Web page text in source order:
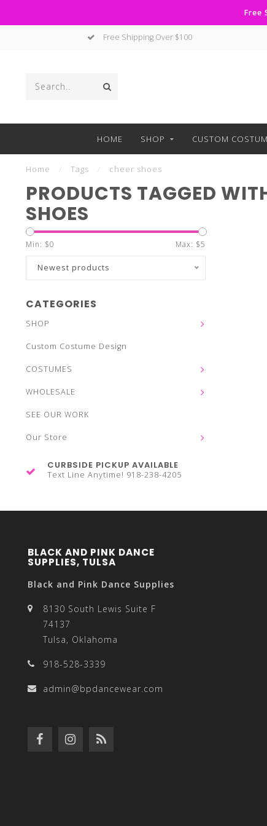
Free
Free Shipping Over $100
HOME SHOP CUSTOM
Home Tags cheer shoes
PRODUCTS TAGGED
SHOES
Min: $0 Max: $5
Newest products
CATEGORIES
SHOP
Custom Costume Design
COSTUMES
WHOLESALE
SEE OUR WORK
Our Store
CURBSIDE PICKUP AVAILABLE
Text Line Anytime! 918-238-4205
BLACK AND PINK DANCE
SUPPLIES, TULSA
Black and Pink Dance Supplies
8130 South Lewis Suite F
74137
Tulsa, Oklahoma
918-528-3339
admin@bpdancewear.com